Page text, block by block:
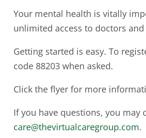
Your mental health is vitally
unlimited access to doctors
Getting started is easy. To
code 88203 when asked.
Click the flyer for more
If you have questions, you may
care@thevirtualcaregroup.com.